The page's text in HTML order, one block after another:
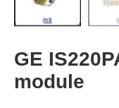
GE
module